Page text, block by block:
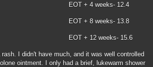
4 weeks- 12.4
8 weeks- 13.8
12 weeks- 15.6
I didn't have much, and it was well controlled
ointment. I only had a brief, lukewarm shower